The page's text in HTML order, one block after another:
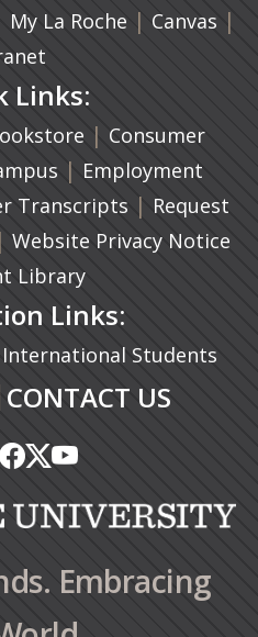
in a new tab)
My La Roche | Canvas |
Links:
(opens in a new
| Consumer
(opens in a new tab)
| Employment
Transcripts (opens in a
| Request
(opens in a new tab)
| Website Privacy Notice
Library
Links:
International Students
CONTACT US
in a new tab)
in a new tab)
in a new tab)
in a new tab)
(opens in a new tab)
(opens in a new tab)
(opens in a new tab)
(opens in a new tab)
(opens in a new
(opens in a new
Embracing